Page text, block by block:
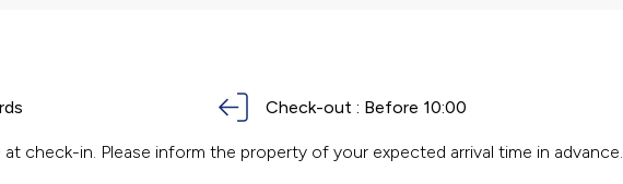
Check-out : Before 10:00
check-in. Please inform the property of your expected arrival time in advance.